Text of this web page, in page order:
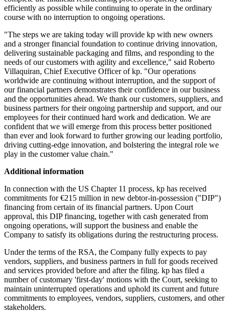
efficiently as possible while continuing to operate in the ordinary
course with no interruption to ongoing operations.
"The steps we are taking today will provide kp with new owners
and a stronger financial foundation to continue driving innovation,
delivering sustainable packaging and films, and responding to the
needs of our customers with agility and excellence," said Roberto
Villaquiran, Chief Executive Officer of kp. "Our operations
worldwide are continuing without interruption, and the support of
our financial partners demonstrates their confidence in our business
and the opportunities ahead. We thank our customers, suppliers, and
business partners for their ongoing partnership and support, and our
employees for their continued hard work and dedication. We are
confident that we will emerge from this process better positioned
than ever and look forward to further growing our leading portfolio,
driving cutting-edge innovation, and bolstering the integral role we
play in the customer value chain."
Additional information
In connection with the US Chapter 11 process, kp has received
commitments for €215 million in new debtor-in-possession ("DIP")
financing from certain of its financial partners. Upon Court
approval, this DIP financing, together with cash generated from
ongoing operations, will support the business and enable the
Company to satisfy its obligations during the restructuring process.
Under the terms of the RSA, the Company fully expects to pay
vendors, suppliers, and business partners in full for goods received
and services provided before and after the filing. kp has filed a
number of customary 'first-day' motions with the Court, seeking to
maintain uninterrupted operations and uphold its current and future
commitments to employees, vendors, suppliers, customers, and other
stakeholders.